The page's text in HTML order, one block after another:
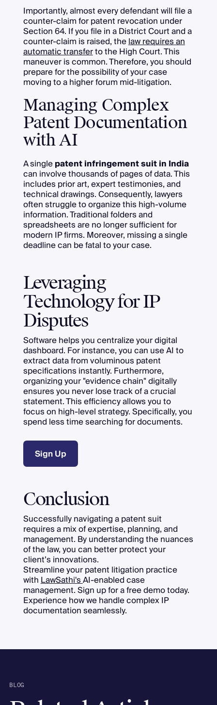
Importantly, almost every defendant will file a
counter-claim for patent revocation under
Section 64. If you file in a District Court and a
counter-claim is raised, thelaw requires an
automatic transferto the High Court. This
maneuver is common. Therefore, you should
prepare for the possibility of your case
moving to a higher forum mid-litigation.
Managing Complex
Patent Documentation
with AI
A singlepatent infringement suit in India
can involve thousands of pages of data. This
includes prior art, expert testimonies, and
technical drawings. Consequently, lawyers
often struggle to organize this high-volume
information. Traditional folders and
spreadsheets are no longer sufficient for
modern IP firms. Moreover, missing a single
deadline can be fatal to your case.
Leveraging
Technology for IP
Disputes
Software helps you centralize your digital
dashboard. For instance, you can use AI to
extract data from voluminous patent
specifications instantly. Furthermore,
organizing your "evidence chain" digitally
ensures you never lose track of a crucial
statement. This efficiency allows you to
focus on high-level strategy. Specifically, you
spend less time searching for documents.
Sign Up
Conclusion
Successfully navigating a patent suit
requires a mix of expertise, planning, and
management. By understanding the nuances
of the law, you can better protect your
client’s innovations.
Streamline your patent litigation practice
withLawSathi'sAI-enabled case
management. Sign up for a free demo today.
Experience how we handle complex IP
documentation seamlessly.
BLOG